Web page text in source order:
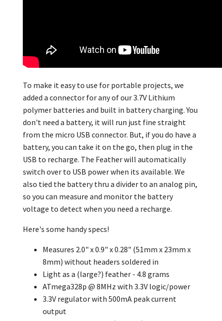
To make it easy to use for portable projects, we
added a connector for any of our 3.7V Lithium
polymer batteries and built in battery charging. You
don't need a battery, it will run just fine straight
from the micro USB connector. But, if you do have a
battery, you can take it on the go, then plug in the
USB to recharge. The Feather will automatically
switch over to USB power when its available. We
also tied the battery thru a divider to an analog pin,
so you can measure and monitor the battery
voltage to detect when you need a recharge.
Here's some handy specs!
Measures 2.0" x 0.9" x 0.28" (51mm x 23mm x
8mm) without headers soldered in
Light as a (large?) feather - 4.8 grams
ATmega328p @ 8MHz with 3.3V logic/power
3.3V regulator with 500mA peak current
output